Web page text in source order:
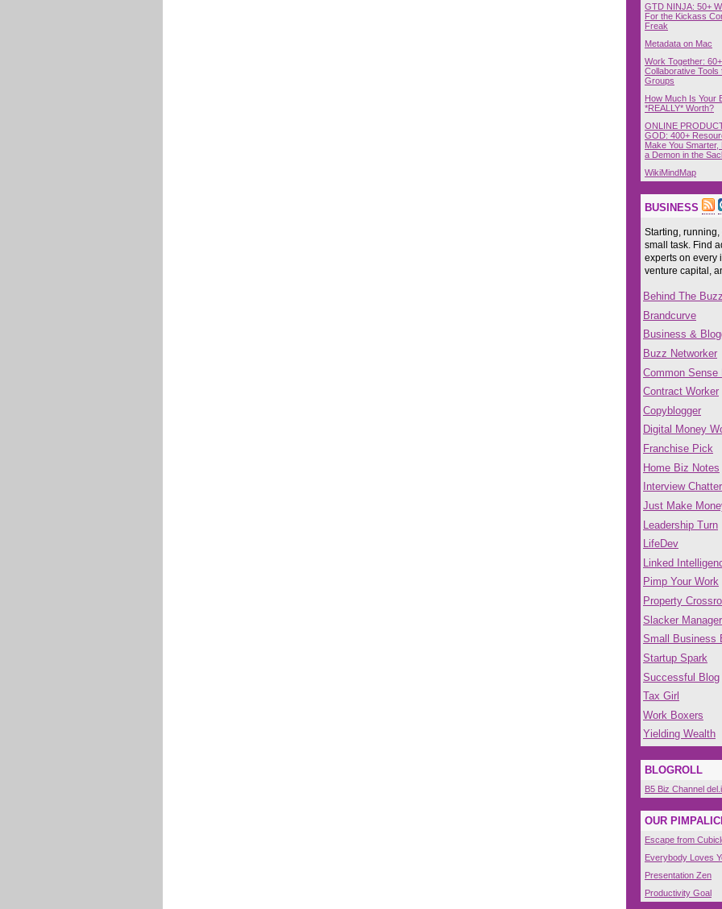
GTD NINJA: 50+
For the Kickass
Freak
Metadata on Mac
Work Together: 60+
Collaborative Tools
Groups
How Much Is Your
*REALLY* Worth?
ONLINE
GOD: 400+
Make You Smarter,
a Demon in the
WikiMindMap
BUSINESS
Starting,
small task. Find
experts on every
venture capital,
Behind The Buzz
Brandcurve
Business &
Buzz Networker
Common Sense
Contract Worker
Copyblogger
Digital Money
Franchise Pick
Home Biz Notes
Interview Chatter
Just Make
Leadership Turn
LifeDev
Linked
Pimp Your Work
Property
Slacker Manager
Small Business
Startup Spark
Successful Blog
Tax Girl
Work Boxers
Yielding Wealth
BLOGROLL
B5 Biz Channel
OUR
Escape from
Everybody Loves
Presentation Zen
Productivity Goal